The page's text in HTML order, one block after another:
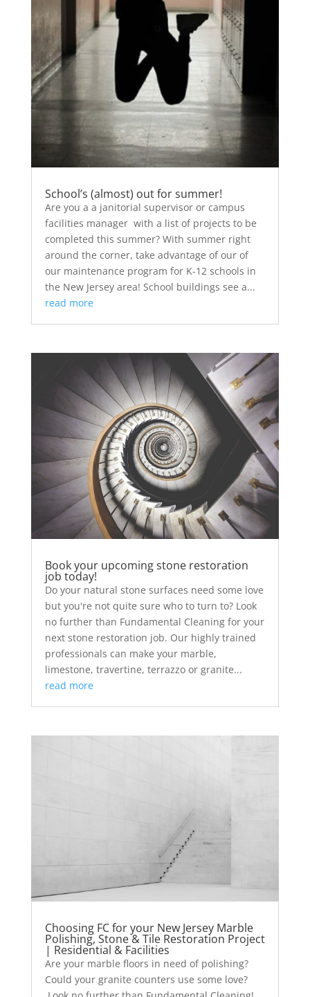
School’s (almost) out for summer!
Are you a a janitorial supervisor or campus
facilities manager with a list of projects to be
completed this summer? With summer right
around the corner, take advantage of our of
our maintenance program for K-12 schools in
the New Jersey area! School buildings see a...
read more
Book your upcoming stone restoration
job today!
Do your natural stone surfaces need some love
but you're not quite sure who to turn to? Look
no further than Fundamental Cleaning for your
next stone restoration job. Our highly trained
professionals can make your marble,
limestone, travertine, terrazzo or granite...
read more
Choosing FC for your New Jersey Marble
Polishing, Stone & Tile Restoration Project
| Residential & Facilities
Are your marble floors in need of polishing?
Could your granite counters use some love?